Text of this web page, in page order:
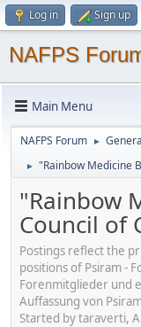
Log in Sign up
NAFPS
Main Menu
NAFPS Forum ►
► "Rainbow Medicine
"Rainbow
Council of
Postings reflect the
positions of Psiram -
Forenmitglieder und
Auffassung von
Started by taraverti,